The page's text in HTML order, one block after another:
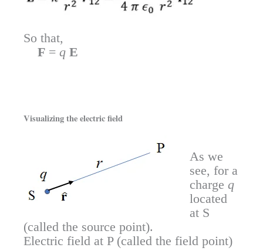
So that,
F = q E
Visualizing the electric field
As we
see, for a
charge q
located
at S
(called the source point).
Electric field at P (called the field point)